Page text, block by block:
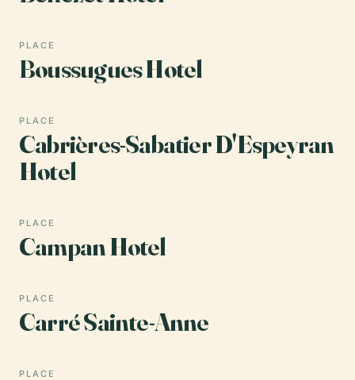
PLACE
Boussugues Hotel
PLACE
Cabrières-Sabatier D'Espeyran
Hotel
PLACE
Campan Hotel
PLACE
Carré Sainte-Anne
PLACE